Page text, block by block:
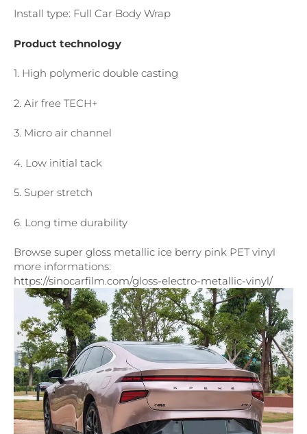
Install type: Full Car Body Wrap
Product technology
1. High polymeric double casting
2. Air free TECH+
3. Micro air channel
4. Low initial tack
5. Super stretch
6. Long time durability
Browse super gloss metallic ice berry pink PET vinyl
more informations:
https://sinocarfilm.com/gloss-electro-metallic-vinyl/